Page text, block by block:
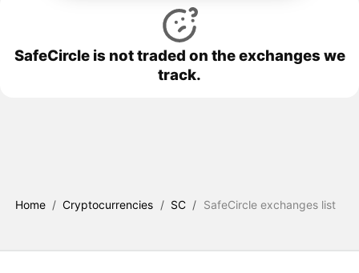
SafeCircle is not traded on the exchanges we
track.
Home / Cryptocurrencies / SC / SafeCircle exchanges list